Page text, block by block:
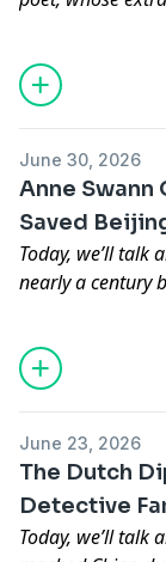
inspired some
June 30, 2026
Anne Swann
Saved
Today, we’ll talk
nearly a century
preserving the
spiritual life of
memory.
June 23, 2026
The Dutch
Detective
Today, we’ll